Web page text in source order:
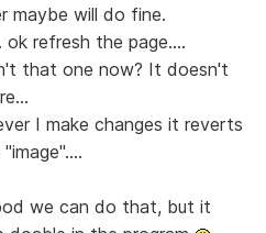
maybe will do fine.
ok refresh the page....
that one now? It doesn't
I make changes it reverts
we can do that, but it